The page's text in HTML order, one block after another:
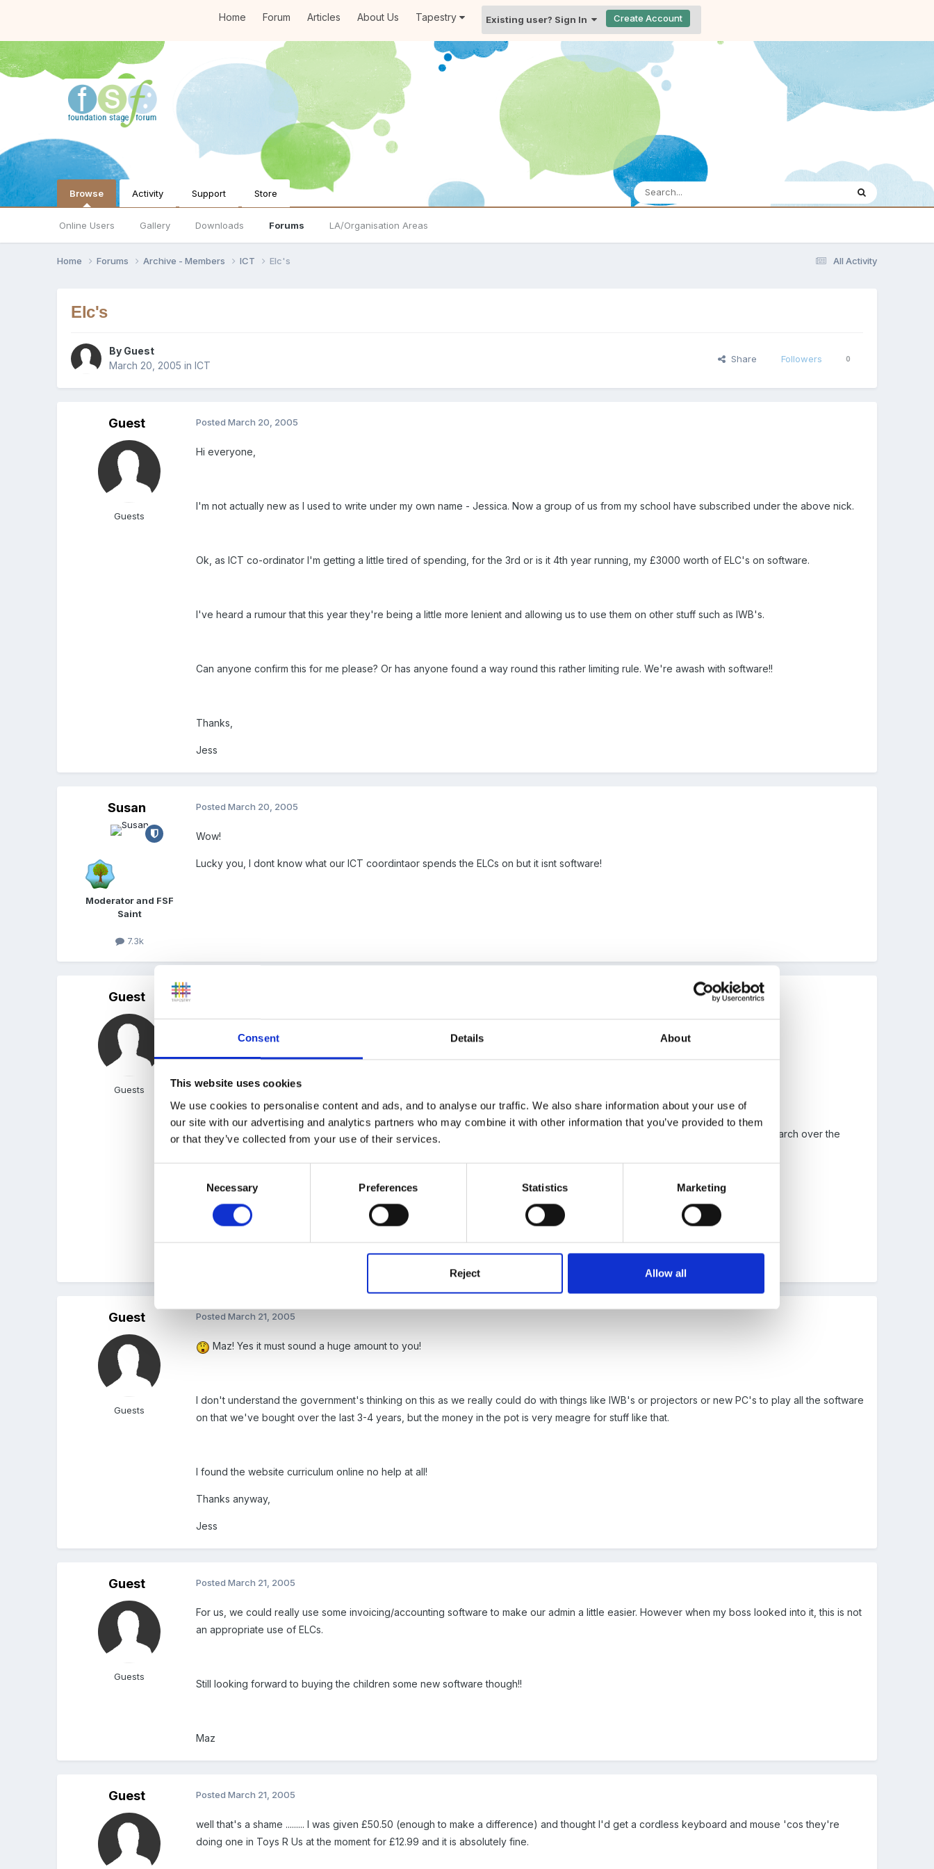
Consent Details About
This website uses cookies
We use cookies to personalise content and ads, and to analyse our traffic. We also share information about your use of
our site with our advertising and analytics partners who may combine it with other information that you’ve provided to them
or that they’ve collected from your use of their services.
Necessary Preferences Statistics Marketing
Reject Allow all
Home Forum Articles About Us Tapestry Existing user? Sign In Create Account
Browse
Online Users Gallery Downloads Forums LA/Organisation Areas
Activity Support Store
All Activity
Home Forums Archive - Members ICT Elc's
Elc's
By Guest
March 20, 2005 inICT
Share Followers 0
Guest
Guests
PostedMarch 20, 2005
Hi everyone,
I'm not actually new as I used to write under my own name - Jessica. Now a group of us from my school have subscribed under the above nick.
Ok, as ICT co-ordinator I'm getting a little tired of spending, for the 3rd or is it 4th year running, my £3000 worth of ELC's on software.
I've heard a rumour that this year they're being a little more lenient and allowing us to use them on other stuff such as IWB's.
Can anyone confirm this for me please? Or has anyone found a way round this rather limiting rule. We're awash with software!!
Thanks,
Jess
Susan
Moderator and FSF
Saint
7.3k
PostedMarch 20, 2005
Wow!
Lucky you, I dont know what our ICT coordintaor spends the ELCs on but it isnt software!
Guest
Guests
Our ELCs added up to about £120 this year. I really wish I had your problem!
I have to admit this is all a bit of a mystery to me, too. We have yet to spend ours, and am looking forward to doing a bit of research over the
I hope someone here has the answer to your question - the website didn't seem very helpful when I visited it.
Guest
Guests
PostedMarch 21, 2005
Maz! Yes it must sound a huge amount to you!
I don't understand the government's thinking on this as we really could do with things like IWB's or projectors or new PC's to play all the software
on that we've bought over the last 3-4 years, but the money in the pot is very meagre for stuff like that.
I found the website curriculum online no help at all!
Thanks anyway,
Jess
Guest
Guests
PostedMarch 21, 2005
For us, we could really use some invoicing/accounting software to make our admin a little easier. However when my boss looked into it, this is not
an appropriate use of ELCs.
Still looking forward to buying the children some new software though!!
Maz
Guest PostedMarch 21, 2005
well that's a shame ......... I was given £50.50 (enough to make a difference) and thought I'd get a cordless keyboard and mouse 'cos they're
doing one in Toys R Us at the moment for £12.99 and it is absolutely fine.